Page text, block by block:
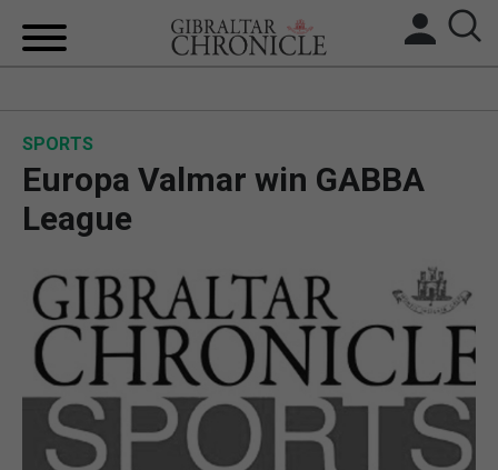
FEATURES
SPORTS
OPINION & ANALYSIS
SPORTS
Europa Valmar win GABBA
League